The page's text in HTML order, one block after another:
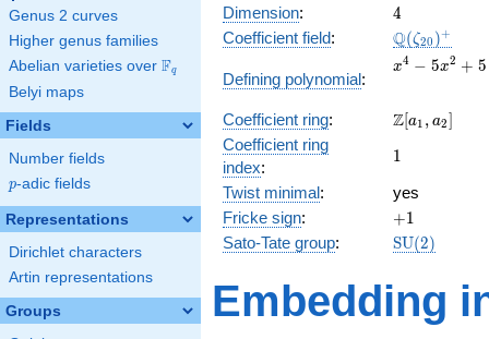
Genus 2 curves
Higher genus families
Abelian varieties over \F_{q}
Fq
Belyi maps
Fields
Number fields
p
p-adic fields
Representations
Dirichlet characters
Artin representations
Groups
Dimension: 4
4
Coefficient field: Q(ζ20 )+
Defining polynomial:
x^{4}
+ 5
x4 − 5x2 + 5
Coefficient ring:
\Z[a_1,
Z[a1 , a2]
Coefficient ring
index:
11
Twist minimal:
yes
Fricke sign: +1
+1
Sato-Tate group: SU(2)
Embedding